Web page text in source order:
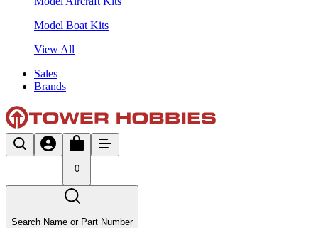
Model Boat Kits
View All
Sales
Brands
0
Search Name or Part Number